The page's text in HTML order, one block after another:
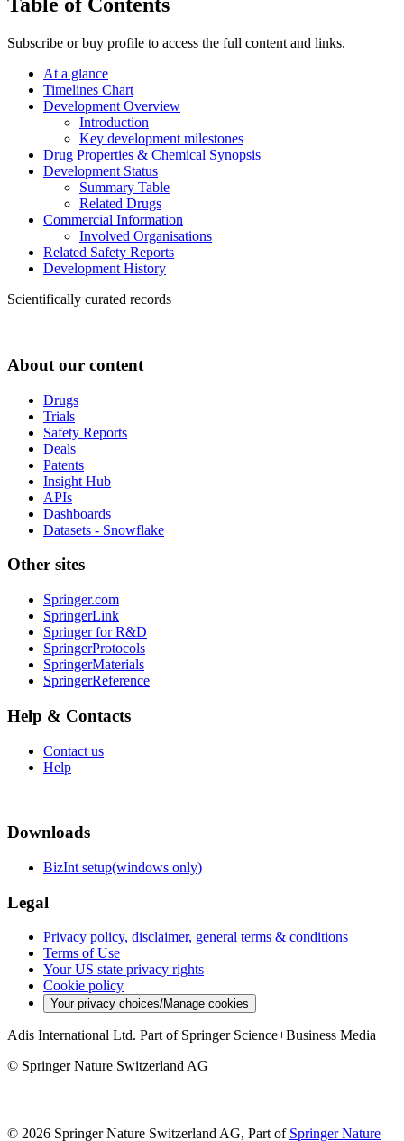
Table of Contents
Subscribe or buy profile to access the full content and links.
At a glance
Timelines Chart
Development Overview
Introduction
Key development milestones
Drug Properties & Chemical Synopsis
Development Status
Summary Table
Related Drugs
Commercial Information
Involved Organisations
Related Safety Reports
Development History
Scientifically curated records
About our content
Drugs
Trials
Safety Reports
Deals
Patents
Insight Hub
APIs
Dashboards
Datasets - Snowflake
Other sites
Springer.com
SpringerLink
Springer for R&D
SpringerProtocols
SpringerMaterials
SpringerReference
Help & Contacts
Contact us
Help
Downloads
BizInt setup(windows only)
Legal
Privacy policy, disclaimer, general terms & conditions
Terms of Use
Your US state privacy rights
Cookie policy
Your privacy choices/Manage cookies
Adis International Ltd. Part of Springer Science+Business Media
© Springer Nature Switzerland AG
© 2026 Springer Nature Switzerland AG, Part of Springer Nature